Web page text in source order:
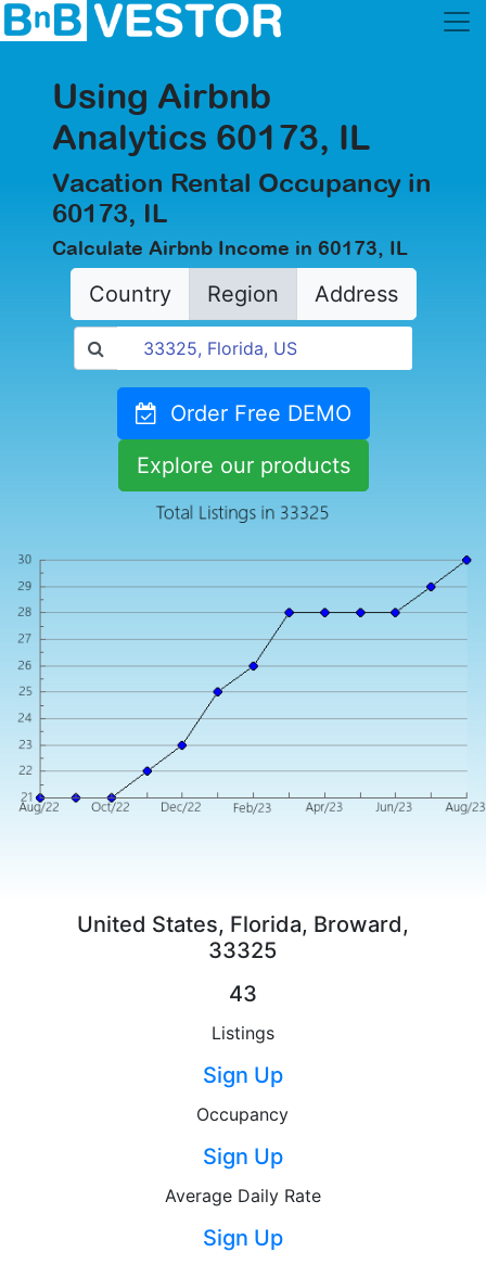
Using Airbnb
Analytics 60173, IL
Vacation Rental Occupancy in
60173, IL
Calculate Airbnb Income in 60173, IL
Country Region Address
Order Free DEMO
Explore our products
United States, Florida, Broward,
33325
43
Listings
Sign Up
Occupancy
Sign Up
Average Daily Rate
Sign Up